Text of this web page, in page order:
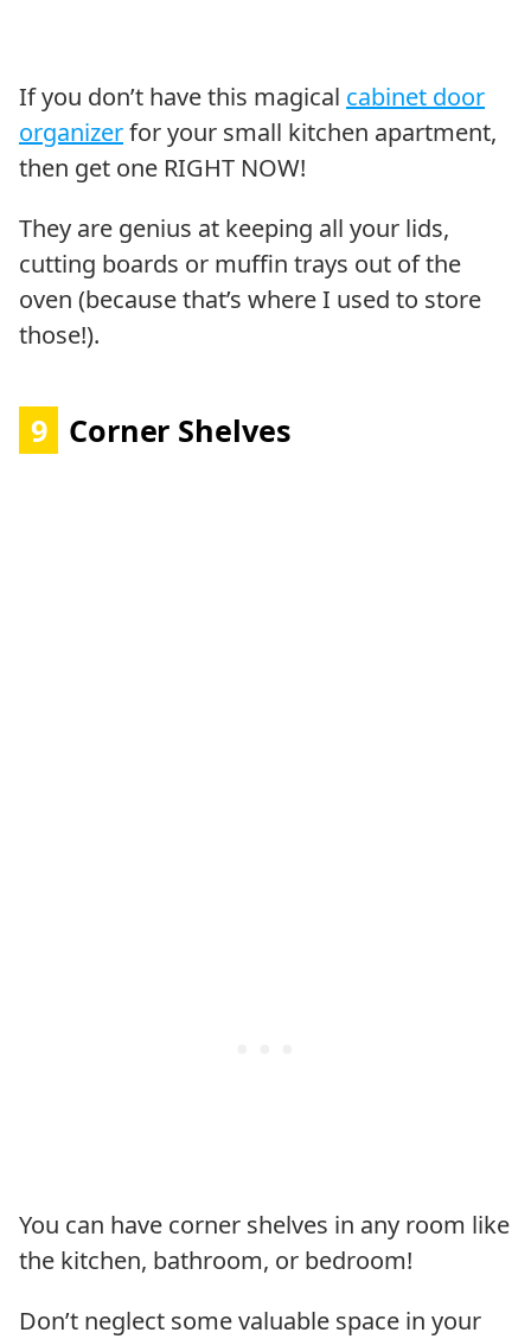
If you don’t have this magical cabinet door
organizerfor your small kitchen apartment,
then get one RIGHT NOW!
They are genius at keeping all your lids,
cutting boards or muffin trays out of the
oven (because that’s where I used to store
those!).
9 Corner Shelves
You can have corner shelves in any room like
the kitchen, bathroom, or bedroom!
Don’t neglect some valuable space in your